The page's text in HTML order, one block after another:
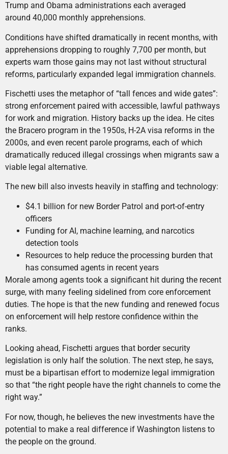
Trump and Obama administrations each averaged
around 40,000 monthly apprehensions.
Conditions have shifted dramatically in recent months, with
apprehensions dropping to roughly 7,700 per month, but
experts warn those gains may not last without structural
reforms, particularly expanded legal immigration channels.
Fischetti uses the metaphor of “tall fences and wide gates”:
strong enforcement paired with accessible, lawful pathways
for work and migration. History backs up the idea. He cites
the Bracero program in the 1950s, H-2A visa reforms in the
2000s, and even recent parole programs, each of which
dramatically reduced illegal crossings when migrants saw a
viable legal alternative.
The new bill also invests heavily in staffing and technology:
$4.1 billion for new Border Patrol and port-of-entry
officers
Funding for AI, machine learning, and narcotics
detection tools
Resources to help reduce the processing burden that
has consumed agents in recent years
Morale among agents took a significant hit during the recent
surge, with many feeling sidelined from core enforcement
duties. The hope is that the new funding and renewed focus
on enforcement will help restore confidence within the
ranks.
Looking ahead, Fischetti argues that border security
legislation is only half the solution. The next step, he says,
must be a bipartisan effort to modernize legal immigration
so that “the right people have the right channels to come the
right way.”
For now, though, he believes the new investments have the
potential to make a real difference if Washington listens to
the people on the ground.